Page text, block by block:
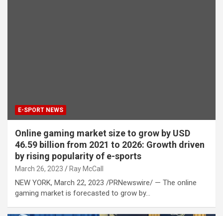
E-SPORT NEWS
Online gaming market size to grow by USD
46.59 billion from 2021 to 2026: Growth driven
by rising popularity of e-sports
March 26, 2023 Ray McCall
NEW YORK, March 22, 2023 /PRNewswire/ — The online
gaming market is forecasted to grow by…